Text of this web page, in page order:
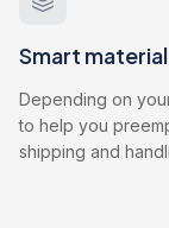
Smart
Depending on
to help you
shipping and